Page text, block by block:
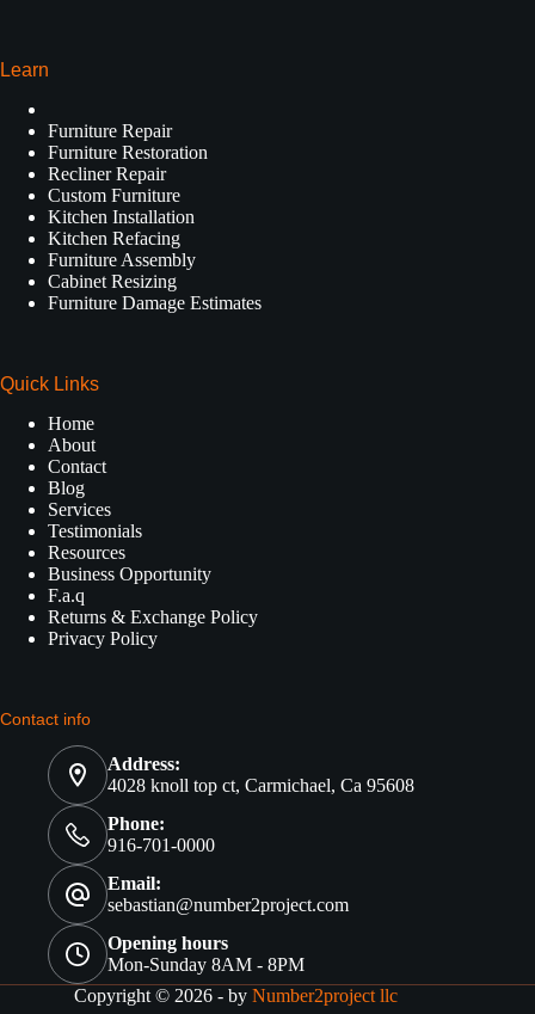
Learn
Furniture Repair
Furniture Restoration
Recliner Repair
Custom Furniture
Kitchen Installation
Kitchen Refacing
Furniture Assembly
Cabinet Resizing
Furniture Damage Estimates
Quick Links
Home
About
Contact
Blog
Services
Testimonials
Resources
Business Opportunity
F.a.q
Returns & Exchange Policy
Privacy Policy
Contact info
Address:
4028 knoll top ct, Carmichael, Ca 95608
Phone:
916-701-0000
Email:
sebastian@number2project.com
Opening hours
Mon-Sunday 8AM - 8PM
Copyright © 2026 - by Number2project llc